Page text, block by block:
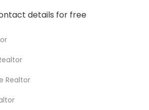
details for free
Realtor
Austin Metro Area
Area Inland Empire Area